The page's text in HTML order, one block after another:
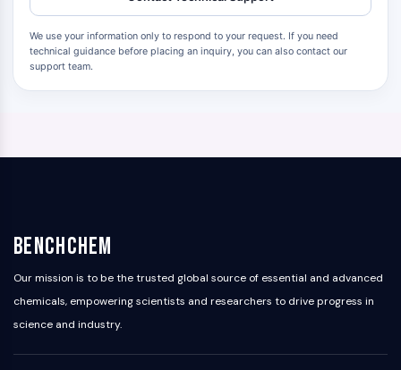
We use your information only to respond to your request. If you need
technical guidance before placing an inquiry, you can also contact our
support team.
BenchChem
Our mission is to be the trusted global source of essential and advanced
chemicals, empowering scientists and researchers to drive progress in
science and industry.